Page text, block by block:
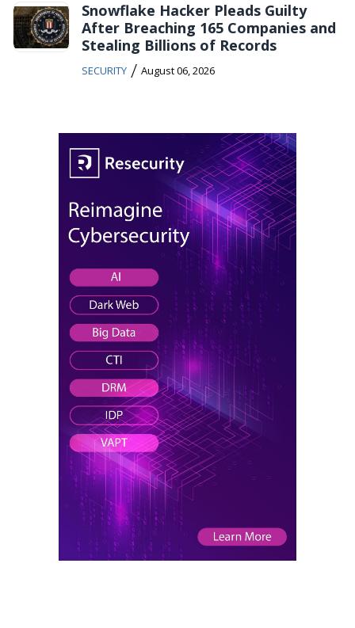
Snowflake Hacker Pleads Guilty
After Breaching 165 Companies and
Stealing Billions of Records
SECURITY / August 06, 2026